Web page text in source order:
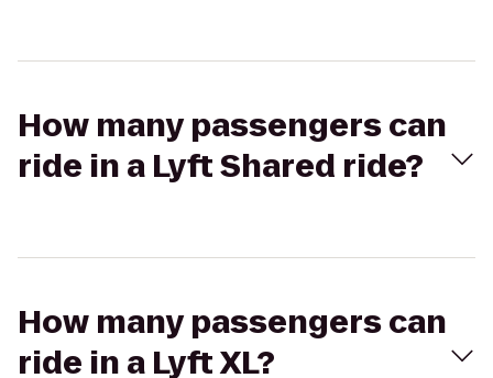
How many passengers can
ride in a Lyft Shared ride?
How many passengers can
ride in a Lyft XL?